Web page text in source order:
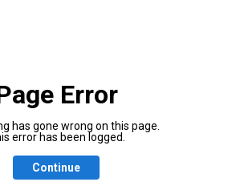
Error
has gone wrong on this page.
error has been logged.
Continue